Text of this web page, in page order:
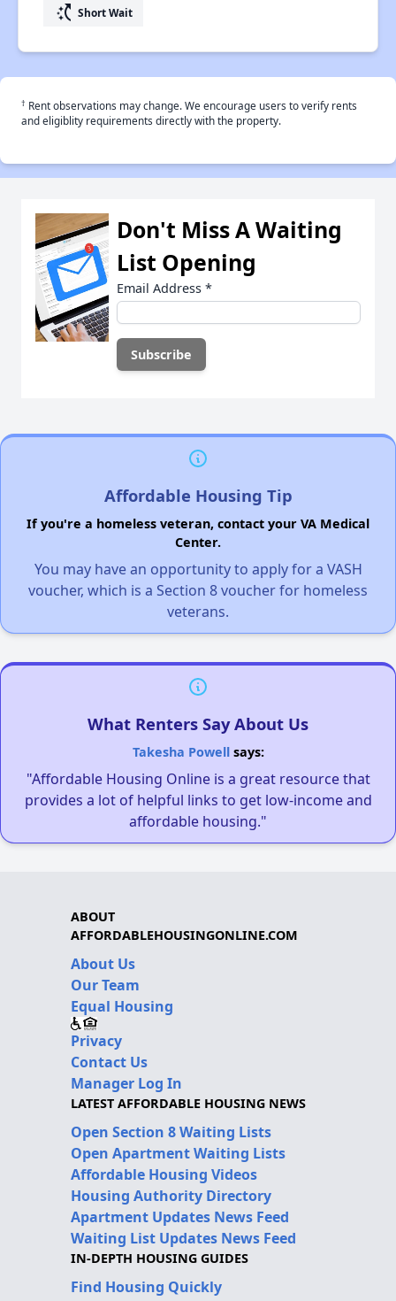
switch_access_shortcut Short Wait
† Rent observations may change. We encourage users to verify rents
and eligiblity requirements directly with the property.
Don't Miss A Waiting
List Opening
Email Address *
Affordable Housing Tip
If you're a homeless veteran, contact your VA Medical
Center.
You may have an opportunity to apply for a VASH
voucher, which is a Section 8 voucher for homeless
veterans.
What Renters Say About Us
Takesha Powellsays:
"Affordable Housing Online is a great resource that
provides a lot of helpful links to get low-income and
affordable housing."
ABOUT
AFFORDABLEHOUSINGONLINE.COM
About Us
Our Team
Equal Housing
Privacy
Contact Us
Manager Log In
LATEST AFFORDABLE HOUSING NEWS
Open Section 8 Waiting Lists
Open Apartment Waiting Lists
Affordable Housing Videos
Housing Authority Directory
Apartment Updates News Feed
Waiting List Updates News Feed
IN-DEPTH HOUSING GUIDES
Find Housing Quickly